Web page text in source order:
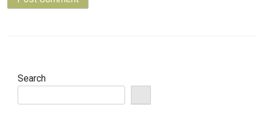
Search